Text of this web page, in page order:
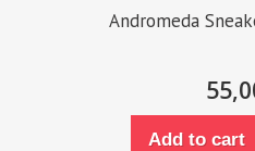
Andromeda
Add to cart